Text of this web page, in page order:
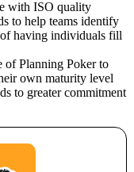
with ISO quality
to help teams identify
of having individuals fill
of Planning Poker to
own maturity level
to greater commitment